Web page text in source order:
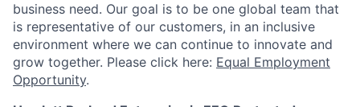
business need. Our goal is to be one global team that
is representative of our customers, in an inclusive
environment where we can continue to innovate and
grow together. Please click here: Equal Employment
Opportunity.